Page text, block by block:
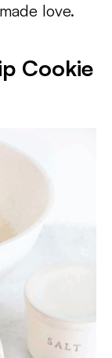
love.
Cookie